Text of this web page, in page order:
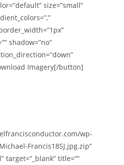
size=”small”
shadow=”no”
Imagery[/button]
wp-
Francis18SJ.jpg.zip”
target=”_blank” title=””